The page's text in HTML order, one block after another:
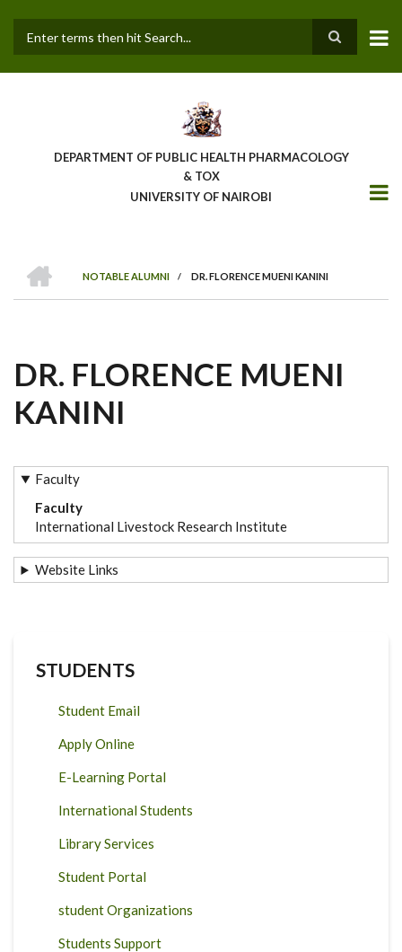
main
DEPARTMENT OF PUBLIC HEALTH PHARMACOLOGY
& TOX
UNIVERSITY OF NAIROBI
BREADCRUMB
NOTABLE ALUMNI
/ DR. FLORENCE MUENI KANINI
DR. FLORENCE MUENI
KANINI
Faculty
Faculty
International Livestock Research Institute
Website Links
STUDENTS
Student Email
Apply Online
E-Learning Portal
International Students
Library Services
Student Portal
student Organizations
Students Support